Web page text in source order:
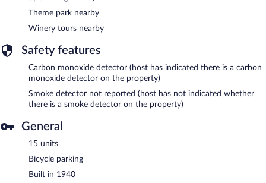
Theme park nearby
Winery tours nearby
Safety features
Carbon monoxide detector (host has indicated there is a carbon
monoxide detector on the property)
Smoke detector not reported (host has not indicated whether
there is a smoke detector on the property)
General
15 units
Bicycle parking
Built in 1940